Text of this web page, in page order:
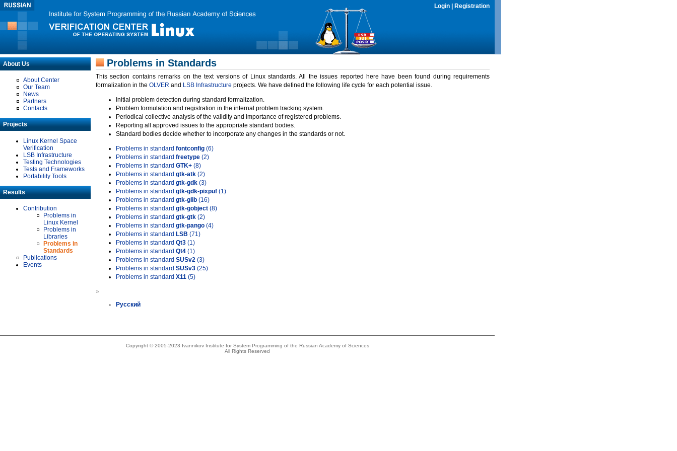
Login Registration
About Us
About Center
Our Team
News
Partners
Contacts
Projects
Linux Kernel Space
Verification
LSB Infrastructure
Testing Technologies
Tests and Frameworks
Portability Tools
Results
Contribution
Problems in
Linux Kernel
Problems in
Libraries
Problems in
Standards
Publications
Events
Problems in Standards
This section contains remarks on the text versions of Linux standards. All the issues reported here have been found during requirements
formalization in the OLVER and LSB Infrastructure projects. We have defined the following life cycle for each potential issue.
Initial problem detection during standard formalization.
Problem formulation and registration in the internal problem tracking system.
Periodical collective analysis of the validity and importance of registered problems.
Reporting all approved issues to the appropriate standard bodies.
Standard bodies decide whether to incorporate any changes in the standards or not.
Problems in standard fontconfig (6)
Problems in standard freetype (2)
Problems in standard GTK+ (8)
Problems in standard gtk-atk (2)
Problems in standard gtk-gdk (3)
Problems in standard gtk-gdk-pixpuf (1)
Problems in standard gtk-glib (16)
Problems in standard gtk-gobject (8)
Problems in standard gtk-gtk (2)
Problems in standard gtk-pango (4)
Problems in standard LSB (71)
Problems in standard Qt3 (1)
Problems in standard Qt4 (1)
Problems in standard SUSv2 (3)
Problems in standard SUSv3 (25)
Problems in standard X11 (5)
»
Русский
Copyright © 2005-2023 Ivannikov Institute for System Programming of the Russian Academy of Sciences
All Rights Reserved